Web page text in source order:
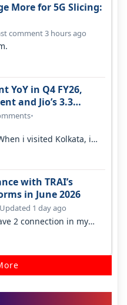
More for 5G Slicing:
comment 3 hours ago
YoY in Q4 FY26,
and Jio’s 3.3
•
i visited Kolkata, i
with TRAI’s
in June 2026
Updated 1 day ago
2 connection in my